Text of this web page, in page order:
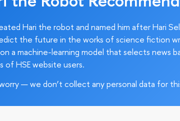
Hari the robot and named him after Hari
the future in the works of science fiction
a machine-learning model that selects news
of HSE website users.
— we don’t collect any personal data for